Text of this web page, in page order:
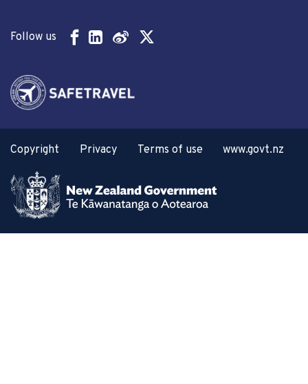
Follow us
Copyright Privacy Terms of use www.govt.nz